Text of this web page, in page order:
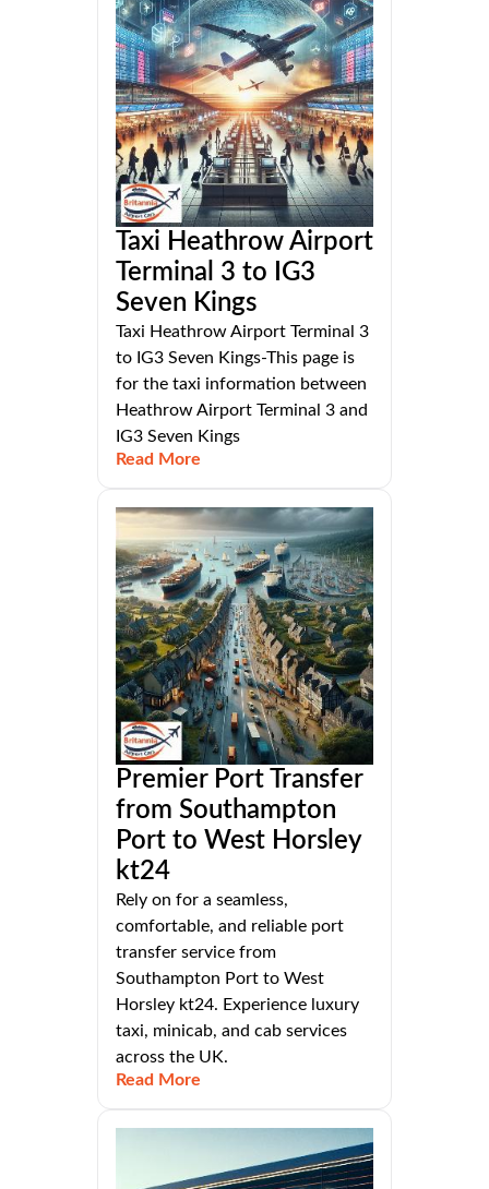
Taxi Heathrow Airport
Terminal 3 to IG3
Seven Kings
Taxi Heathrow Airport Terminal 3
to IG3 Seven Kings-This page is
for the taxi information between
Heathrow Airport Terminal 3 and
IG3 Seven Kings
Read More
Premier Port Transfer
from Southampton
Port to West Horsley
kt24
Rely on for a seamless,
comfortable, and reliable port
transfer service from
Southampton Port to West
Horsley kt24. Experience luxury
taxi, minicab, and cab services
across the UK.
Read More